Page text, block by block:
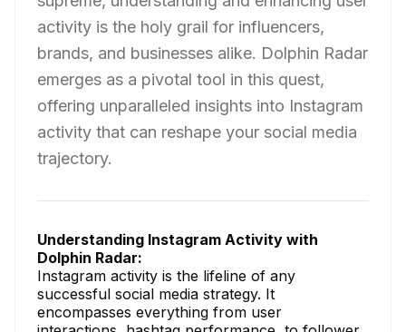
activity is the holy grail for influencers,
brands, and businesses alike. Dolphin Radar
emerges as a pivotal tool in this quest,
offering unparalleled insights into Instagram
activity that can reshape your social media
trajectory.
Understanding Instagram Activity with
Dolphin Radar:
Instagram activity is the lifeline of any
successful social media strategy. It
encompasses everything from user